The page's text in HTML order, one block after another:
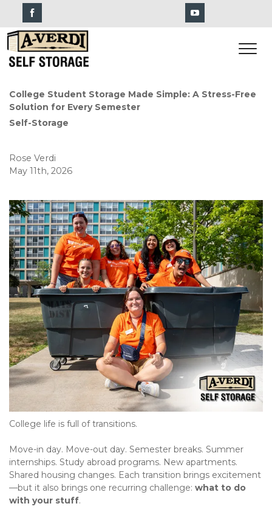
College Student Storage Made Simple: A Stress-Free
Solution for Every Semester
Self-Storage
Rose Verdi
May 11th, 2026
College life is full of transitions.
Move-in day. Move-out day. Semester breaks. Summer
internships. Study abroad programs. New apartments.
Shared housing changes. Each transition brings excitement
—but it also brings one recurring challenge: what to do
with your stuff.